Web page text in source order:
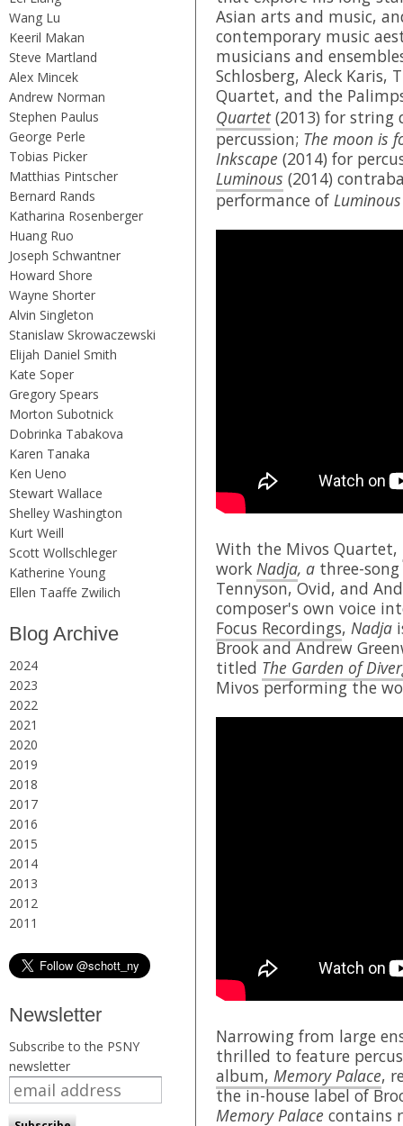
Wang Lu
Keeril Makan
Steve Martland
Alex Mincek
Andrew Norman
Stephen Paulus
George Perle
Tobias Picker
Matthias Pintscher
Bernard Rands
Katharina Rosenberger
Huang Ruo
Joseph Schwantner
Howard Shore
Wayne Shorter
Alvin Singleton
Stanislaw Skrowaczewski
Elijah Daniel Smith
Kate Soper
Gregory Spears
Morton Subotnick
Dobrinka Tabakova
Karen Tanaka
Ken Ueno
Stewart Wallace
Shelley Washington
Kurt Weill
Scott Wollschleger
Katherine Young
Ellen Taaffe Zwilich
Blog Archive
2024
2023
2022
2021
2020
2019
2018
2017
2016
2015
2014
2013
2012
2011
Newsletter
Subscribe to the PSNY
newsletter
Asian arts and music,
contemporary music
musicians and
Schlosberg, Aleck Karis,
Quartet, and the
Quartet(2013) for
percussion; The moon is
Inkscape (2014) for
Luminous (2014)
performance of Luminous
With the Mivos Quartet,
work Nadja, a three-
Tennyson, Ovid, and
composer's own voice
Focus Recordings, Nadja
Brook and Andrew
titled The Garden of
Mivos performing the
Narrowing from large
thrilled to feature
album, Memory Palace,
the in-house label of
Memory Palace contains